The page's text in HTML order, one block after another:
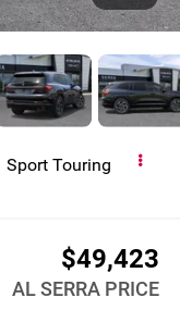
Sport Touring
$49,423
AL SERRA PRICE